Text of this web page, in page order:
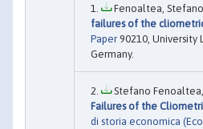
Fenoaltea,
failures of the
Paper 90210, University
Germany.
Stefano
Failures of the
di storia economica